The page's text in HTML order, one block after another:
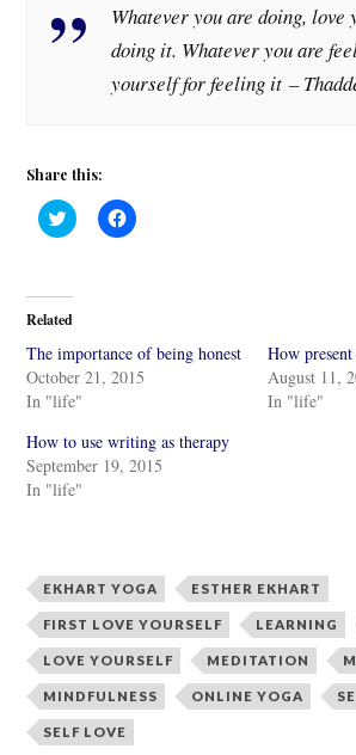
Whatever you are doing, love
doing it. Whatever you are
yourself for feeling it –
Share this:
C
l
t
s
a
r
e
o
w
i
t
t
p
e
n
s
i
n
n
e
w
w
n
C
l
a
r
e
F
a
c
e
O
p
e
n
s
i
n
n
e
w
i
Related
The importance of being honest
October 21, 2015
In "life"
How
August 11,
In "life"
How to use writing as therapy
September 19, 2015
In "life"
EKHART YOGA ESTHER EKHART
FIRST LOVE YOURSELF LEARNING
LOVE YOURSELF MEDITATION
MINDFULNESS ONLINE YOGA
SELF LOVE